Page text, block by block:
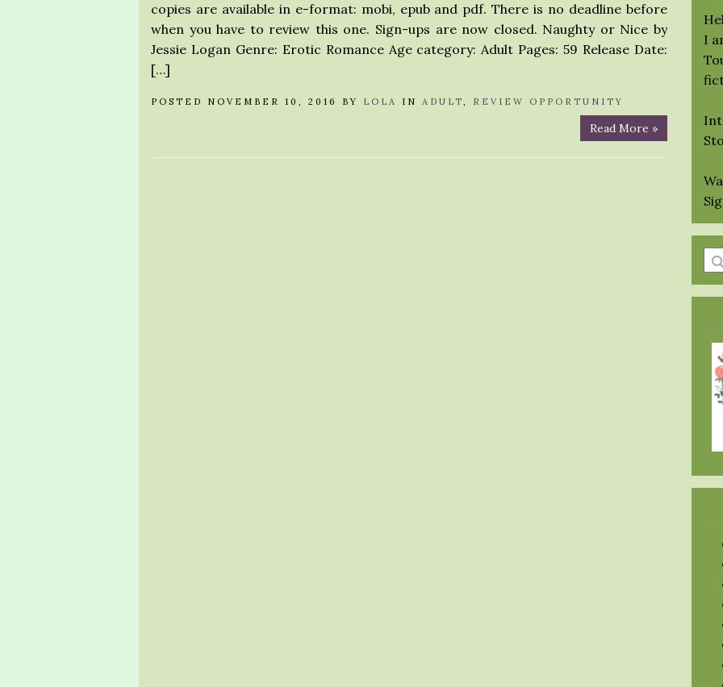
copies are available in e-format: mobi, epub and pdf. There is no deadline before
when you have to review this one. Sign-ups are now closed. Naughty or Nice by
Jessie Logan Genre: Erotic Romance Age category: Adult Pages: 59 Release Date:
[…]
POSTED NOVEMBER 10, 2016 BY LOLA IN ADULT, REVIEW OPPORTUNITY
Read More »
I
a